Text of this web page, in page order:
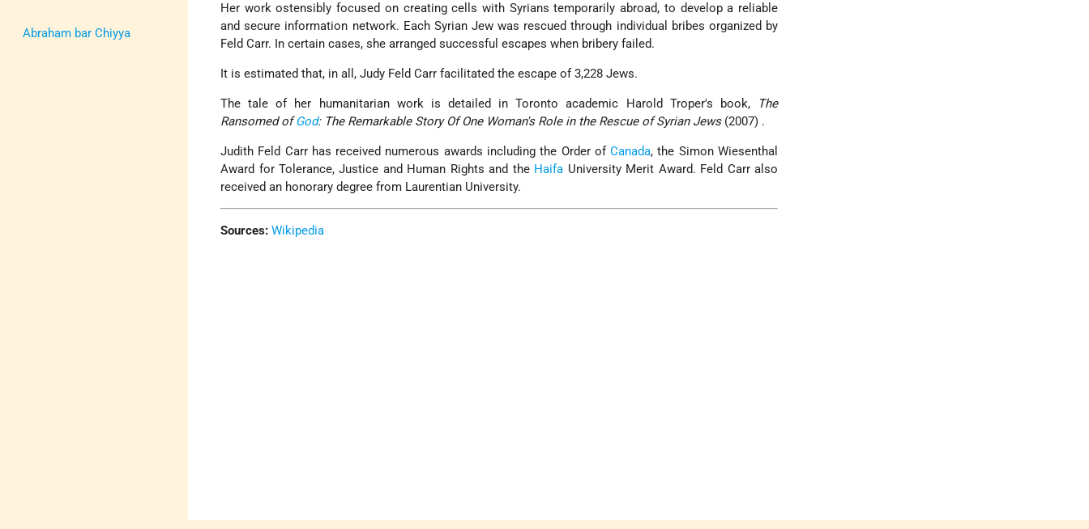
Abraham bar Chiyya
Her work ostensibly focused on creating cells with Syrians temporarily abroad, to develop a reliable
and secure information network. Each Syrian Jew was rescued through individual bribes organized by
Feld Carr. In certain cases, she arranged successful escapes when bribery failed.
It is estimated that, in all, Judy Feld Carr facilitated the escape of 3,228 Jews.
The tale of her humanitarian work is detailed in Toronto academic Harold Troper's book,
The
Ransomed ofGod: The Remarkable Story Of One Woman's Role in the Rescue of Syrian Jews (2007) .
Judith Feld Carr has received numerous awards including the Order ofCanada, the Simon Wiesenthal
Award for Tolerance, Justice and Human Rights and the Haifa University Merit Award. Feld Carr also
received an honorary degree from Laurentian University.
Sources: Wikipedia